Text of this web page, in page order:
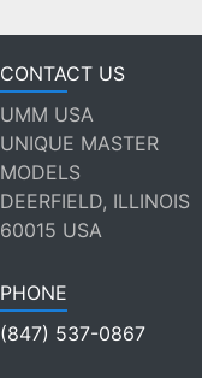
CONTACT US
UMM USA
UNIQUE MASTER
MODELS
DEERFIELD, ILLINOIS
60015 USA
PHONE
(847) 537-0867